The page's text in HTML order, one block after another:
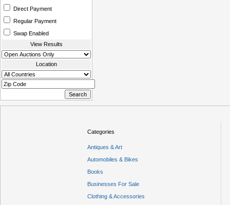
Direct Payment
Regular Payment
Swap Enabled
View Results
Location
Categories
Antiques & Art
Automobiles & Bikes
Books
Businesses For Sale
Clothing & Accessories